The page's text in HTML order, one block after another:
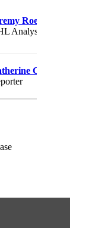
Roenick
Analyst
Creag